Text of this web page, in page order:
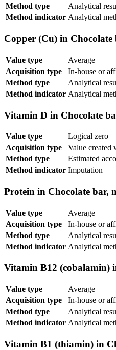
Method type
Analytical
Method indicator Analytical
Copper (Cu) in Chocolate
Value type
Average
Acquisition type
In-house or
Method type
Analytical
Method indicator Analytical
Vitamin D in Chocolate
Value type
Logical zero
Acquisition type
Value created
Method type
Estimated
Method indicator Imputation
Protein in Chocolate bar,
Value type
Average
Acquisition type
In-house or
Method type
Analytical
Method indicator Analytical
Vitamin B12 (cobalamin)
Value type
Average
Acquisition type
In-house or
Method type
Analytical
Method indicator Analytical
Vitamin B1 (thiamin) in